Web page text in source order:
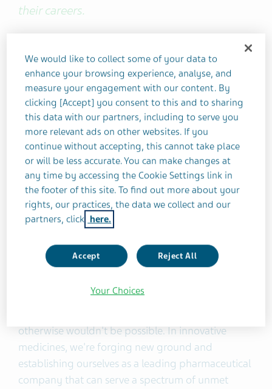
their careers.
pivotal time. Looking at it with fresh
eyes, what have you noticed that's
different about Teva?
My first observation is on the people of Teva,
specifically their resilience and approach to
problem-solving. I knew right away there was no
problem we couldn’t solve together. Everyone also
has a deep connection and sense of pride in the
organization. As a collective, it makes us a very
powerful engine for Pivot to Growth.
My other observation is on the quality and
serving massive populations with high quality and
otherwise wouldn't be possible. In innovative
medicines, we're forging new ground and
establishing ourselves as a leading pharmaceutical
company that can serve a spectrum of unmet
We would like to collect some of your data to
enhance your browsing experience, analyse, and
measure your engagement with our content. By
clicking [Accept] you consent to this and to sharing
this data with our partners, including to serve you
more relevant ads on other websites. If you
continue without accepting, this cannot take place
or will be less accurate. You can make changes at
any time by accessing the Cookie Settings link in
the footer of this site. To find out more about your
rights, our practices, the data we collect and our
partners, click here.
Accept Reject All
Your Choices